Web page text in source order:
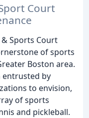
Court
& Sports Court
of sports
Boston area.
entrusted by
to envision,
of sports
and pickleball.